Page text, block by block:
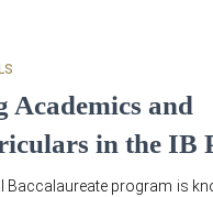
Academics and
in the IB
Baccalaureate program is